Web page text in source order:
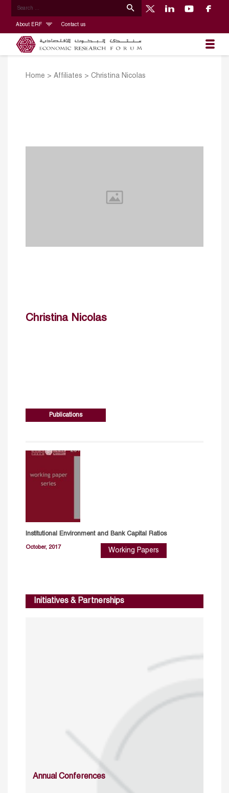
About ERF Contact us
Home > Affiliates > Christina Nicolas
Christina Nicolas
Publications
Institutional Environment and Bank Capital Ratios
October, 2017 Working Papers
Initiatives & Partnerships
Annual Conferences